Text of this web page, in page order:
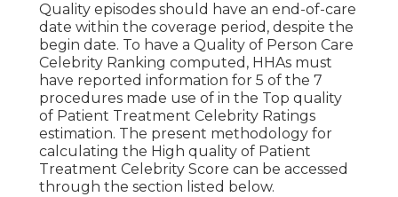
Quality episodes should have an end-of-care
date within the coverage period, despite the
begin date. To have a Quality of Person Care
Celebrity Ranking computed, HHAs must
have reported information for 5 of the 7
procedures made use of in the Top quality
of Patient Treatment Celebrity Ratings
estimation. The present methodology for
calculating the High quality of Patient
Treatment Celebrity Score can be accessed
through the section listed below.